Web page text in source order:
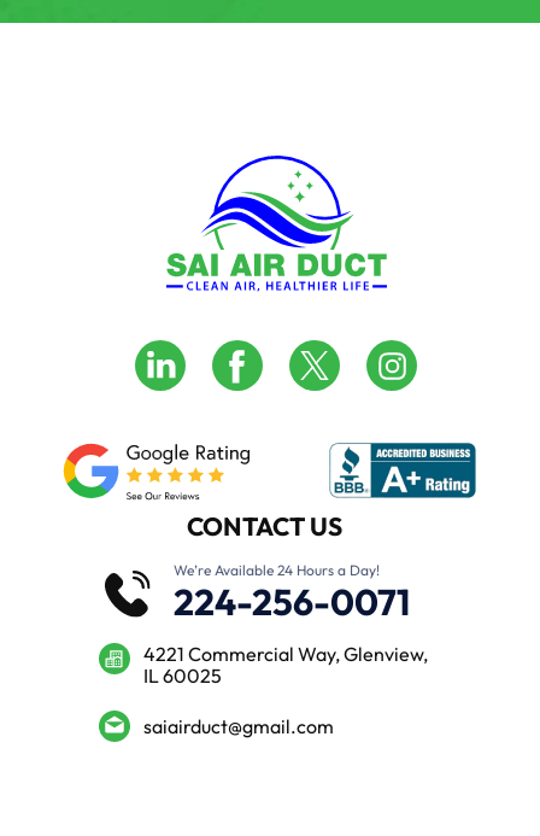
CONTACT US
We’re Available 24 Hours a Day!
224-256-0071
4221 Commercial Way, Glenview,
IL 60025
saiairduct@gmail.com